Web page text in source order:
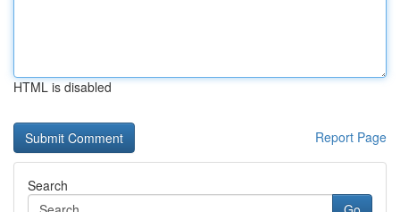
HTML is disabled
Report Page
Search